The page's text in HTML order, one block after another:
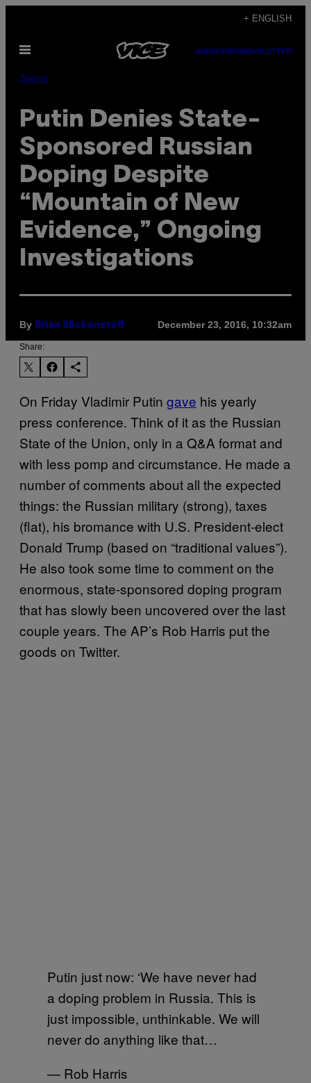
content
+ ENGLISH
Open
SUBSCRIBENEWSLETTER
Sports
Putin Denies State-
Sponsored Russian
Doping Despite
“Mountain of New
Evidence,” Ongoing
Investigations
By Brian Blickenstaff December 23, 2016, 10:32am
Share:
On Friday Vladimir Putin gave his yearly
press conference. Think of it as the Russian
State of the Union, only in a Q&A format and
with less pomp and circumstance. He made a
number of comments about all the expected
things: the Russian military (strong), taxes
(flat), his bromance with U.S. President-elect
Donald Trump (based on “traditional values”).
He also took some time to comment on the
enormous, state-sponsored doping program
that has slowly been uncovered over the last
couple years. The AP’s Rob Harris put the
goods on Twitter.
Putin just now: ‘We have never had
a doping problem in Russia. This is
just impossible, unthinkable. We will
never do anything like that…
— Rob Harris